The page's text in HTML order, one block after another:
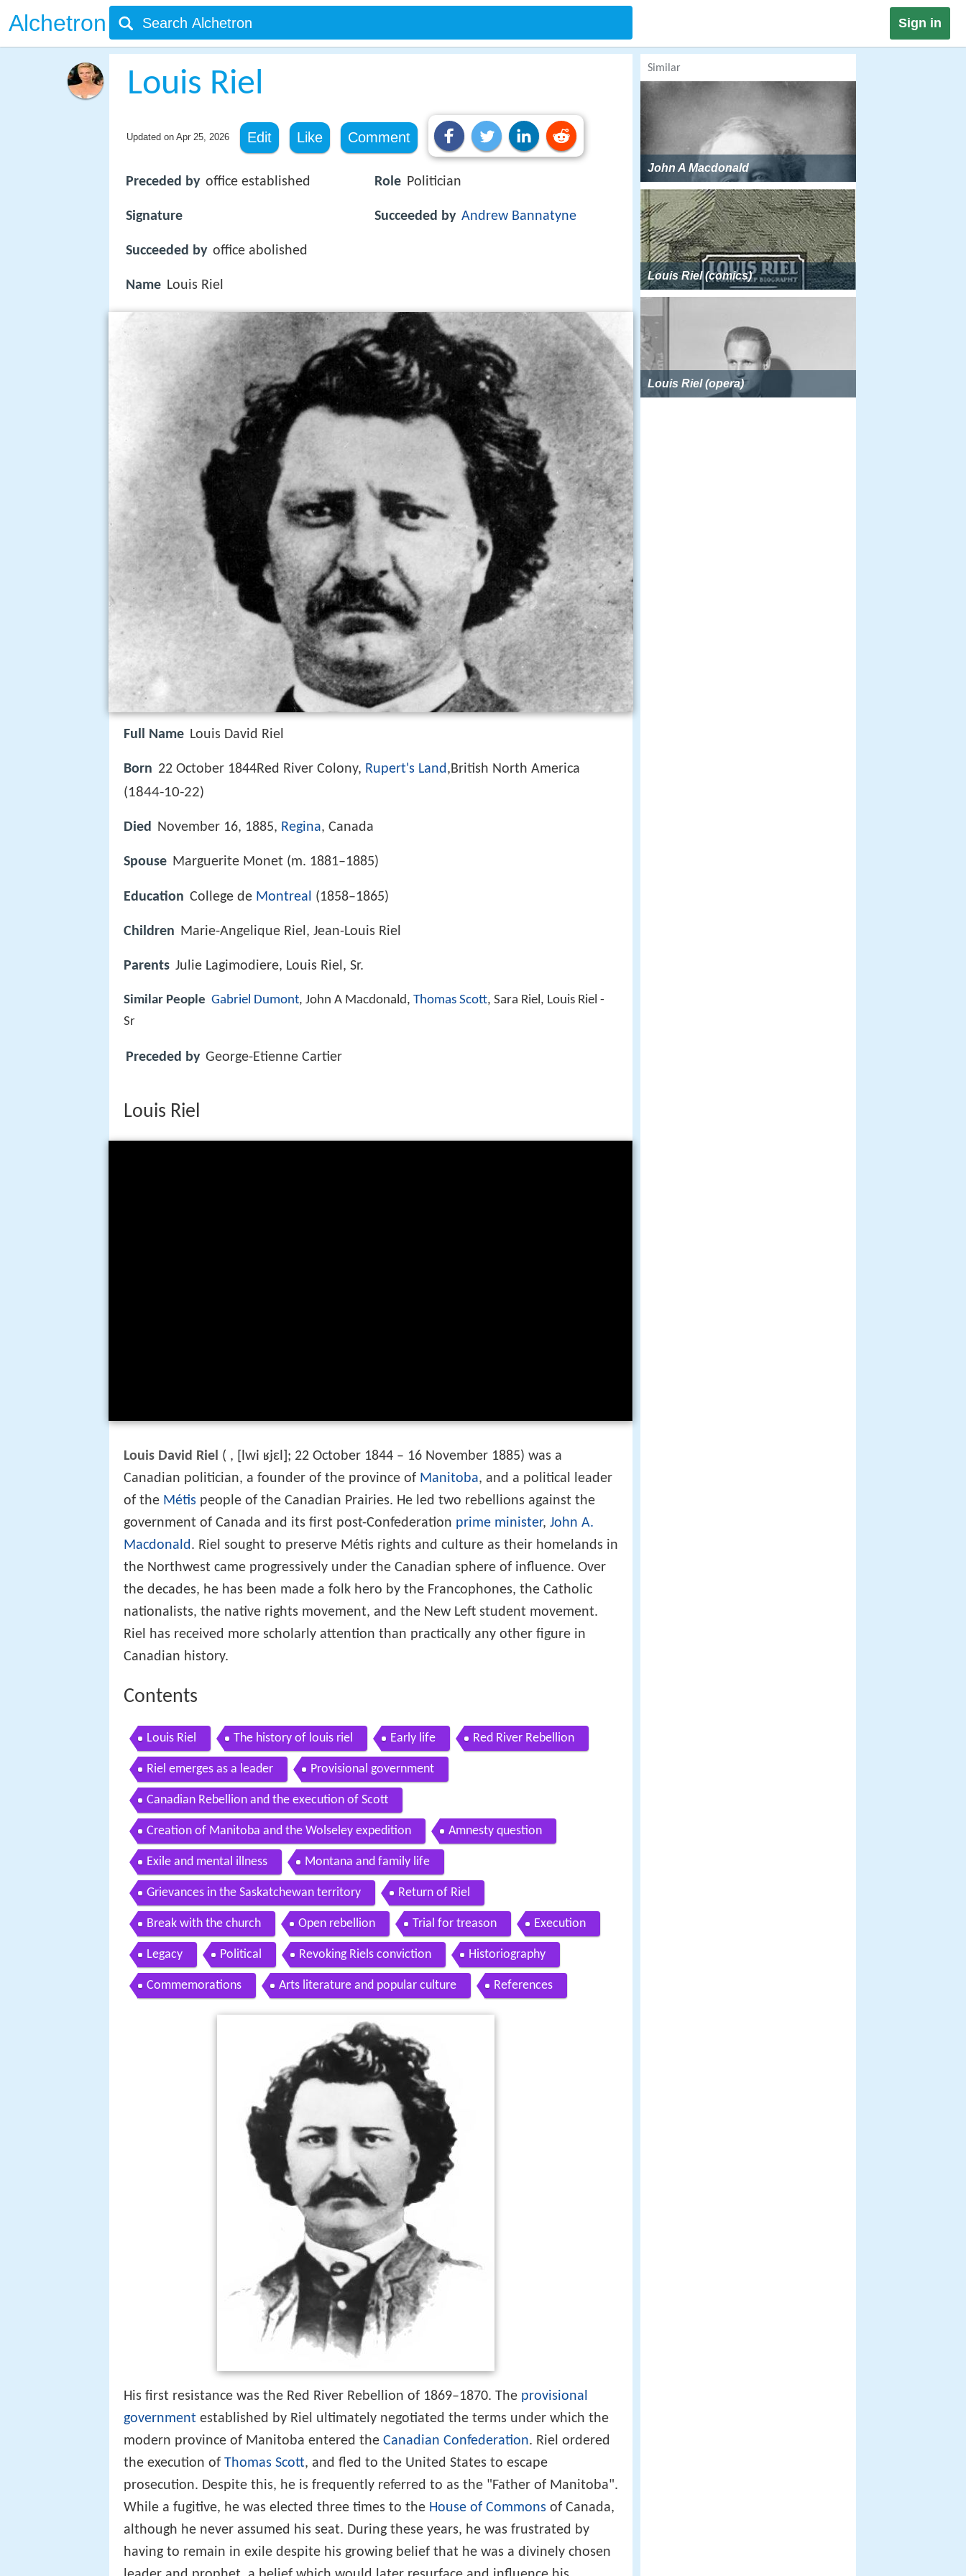
Alchetron Sign in
Louis Riel
Updated on Apr 25, 2026 Edit Like Comment
Preceded by office established
Signature
Succeeded by office abolished
Name Louis Riel
Role Politician
Succeeded by Andrew Bannatyne
Full Name Louis David Riel
Born 22 October 1844Red River Colony, Rupert's Land,British North America
(1844-10-22)
Died November 16, 1885, Regina, Canada
Spouse Marguerite Monet (m. 1881–1885)
Education College de Montreal (1858–1865)
Children Marie-Angelique Riel, Jean-Louis Riel
Parents Julie Lagimodiere, Louis Riel, Sr.
Similar People Gabriel Dumont, John A Macdonald, Thomas Scott, Sara Riel, Louis Riel -
Sr
Preceded by George-Etienne Cartier
Louis Riel
Louis David Riel ( , [lwi ʁjɛl]; 22 October 1844 – 16 November 1885) was a
Canadian politician, a founder of the province of Manitoba, and a political leader
of the Métis people of the Canadian Prairies. He led two rebellions against the
government of Canada and its first post-Confederation prime minister, John A.
Macdonald . Riel sought to preserve Métis rights and culture as their homelands in
the Northwest came progressively under the Canadian sphere of influence. Over
the decades, he has been made a folk hero by the Francophones, the Catholic
nationalists, the native rights movement, and the New Left student movement.
Riel has received more scholarly attention than practically any other figure in
Canadian history.
Contents
Louis Riel The history of louis riel Early life Red River Rebellion
Riel emerges as a leader Provisional government
Canadian Rebellion and the execution of Scott
Creation of Manitoba and the Wolseley expedition Amnesty question
Exile and mental illness Montana and family life
Grievances in the Saskatchewan territory Return of Riel
Break with the church Open rebellion Trial for treason Execution
Legacy Political Revoking Riels conviction Historiography
Commemorations Arts literature and popular culture References
His first resistance was the Red River Rebellion of 1869–1870. The provisional
government established by Riel ultimately negotiated the terms under which the
modern province of Manitoba entered the Canadian Confederation. Riel ordered
the execution of Thomas Scott, and fled to the United States to escape
prosecution. Despite this, he is frequently referred to as the "Father of Manitoba".
While a fugitive, he was elected three times to the House of Commons of Canada,
although he never assumed his seat. During these years, he was frustrated by
having to remain in exile despite his growing belief that he was a divinely chosen
Similar
John A Macdonald
Louis Riel (comics)
Louis Riel (opera)